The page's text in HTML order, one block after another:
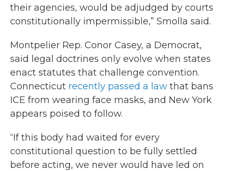
their agencies, would be adjudged by courts
constitutionally impermissible,” Smolla said.
Montpelier Rep. Conor Casey, a Democrat,
said legal doctrines only evolve when states
enact statutes that challenge convention.
Connecticut recently passed a law that bans
ICE from wearing face masks, and New York
appears poised to follow.
“If this body had waited for every
constitutional question to be fully settled
before acting, we never would have led on